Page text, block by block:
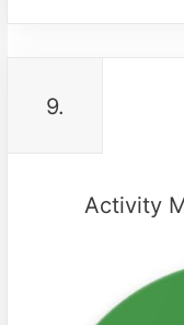
9.
Activity